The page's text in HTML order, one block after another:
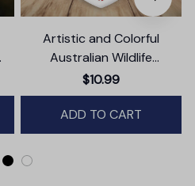
Artistic and Colorful
Australian Wildlife
Ornament, Christmas Gift
for Animal Lovers
$10.99
ADD TO CART